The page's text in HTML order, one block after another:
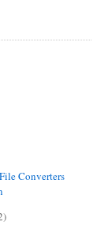
Converters